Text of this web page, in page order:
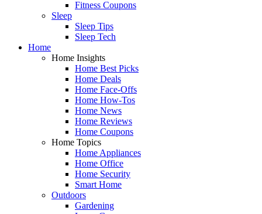
Fitness Coupons
Sleep
Sleep Tips
Sleep Tech
Home
Home Insights
Home Best Picks
Home Deals
Home Face-Offs
Home How-Tos
Home News
Home Reviews
Home Coupons
Home Topics
Home Appliances
Home Office
Home Security
Smart Home
Outdoors
Gardening